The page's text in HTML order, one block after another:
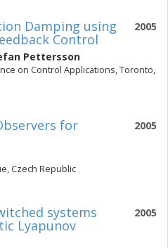
2005
Damping using
Control
Pettersson
on Control Applications, Toronto,
2005
for
Czech Republic
2005
systems
Lyapunov